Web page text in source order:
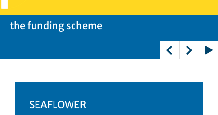
SEAFLOWER
the funding scheme
the fellow
the partners
SEAFLOWER